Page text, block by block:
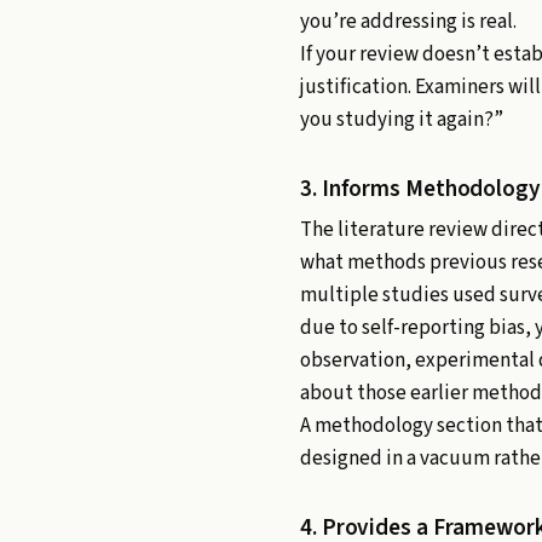
you’re addressing is real.
If your review doesn’t
justification. Examiners
you studying it again?”
3. Informs Methodology
The literature review
what methods previous
multiple studies used
due to self-reporting bias,
observation,
about those earlier
A methodology section
designed in a vacuum
4. Provides a